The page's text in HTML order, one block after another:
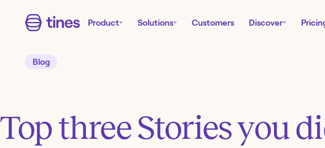
Product Solutions Customers Discover
Blog
Top three Stories you